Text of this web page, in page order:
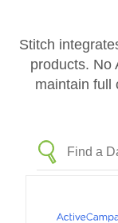
Stitch
products. No
maintain full